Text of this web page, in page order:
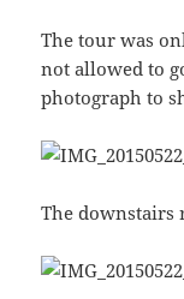
The tour was
not allowed to
photograph to
The downstairs